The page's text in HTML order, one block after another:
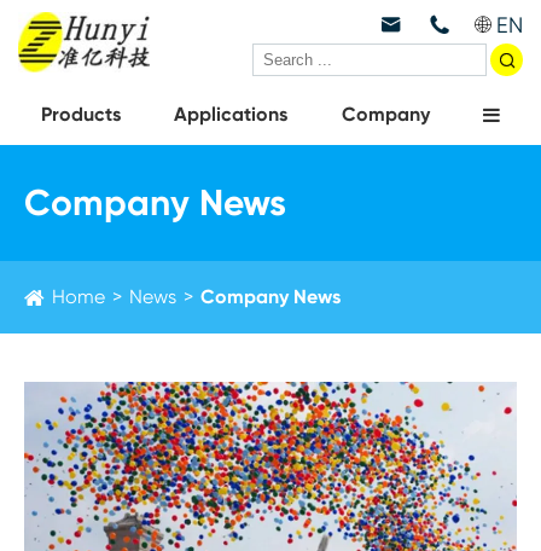
  EN

Products Applications Company
Company News
Home News Company News